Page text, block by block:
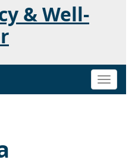
& Well-
Toggle